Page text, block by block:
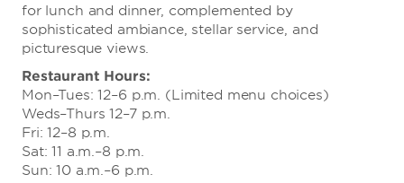
for lunch and dinner, complemented by
sophisticated ambiance, stellar service, and
picturesque views.
Restaurant Hours:
Mon–Tues: 12–6 p.m. (Limited menu choices)
Weds–Thurs 12–7 p.m.
Fri: 12–8 p.m.
Sat: 11 a.m.–8 p.m.
Sun: 10 a.m.–6 p.m.